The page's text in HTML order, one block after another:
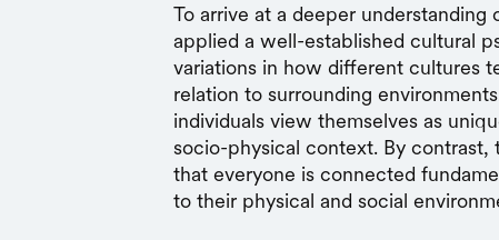
To arrive at a deeper
applied a well-established cultural
variations in how different cultures
relation to surrounding
individuals view themselves as
socio-physical context. By
that everyone is connected
to their physical and social